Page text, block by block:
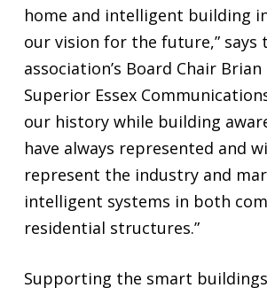
home and intelligent building
our vision for the future,” says
association’s Board Chair
Superior Essex
our history while building
have always represented and
represent the industry and
intelligent systems in both
residential structures.”
Supporting the smart